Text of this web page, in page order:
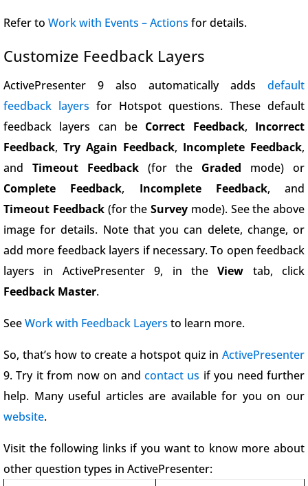
Refer to Work with Events – Actions for details.
Customize Feedback Layers
ActivePresenter 9 also automatically adds default
feedback layers for Hotspot questions. These default
feedback layers can be Correct Feedback, Incorrect
Feedback, Try Again Feedback, Incomplete Feedback,
and Timeout Feedback(for the Graded mode) or
Complete Feedback, Incomplete Feedback, and
Timeout Feedback(for the Survey mode). See the above
image for details. Note that you can delete, change, or
add more feedback layers if necessary. To open feedback
layers in ActivePresenter 9, in theView tab, click
Feedback Master.
SeeWork with Feedback Layers to learn more.
So, that’s how to create a hotspot quiz in ActivePresenter
9. Try it from now on and contact us if you need further
help. Many useful articles are available for you on our
website.
Visit the following links if you want to know more about
other question types in ActivePresenter: